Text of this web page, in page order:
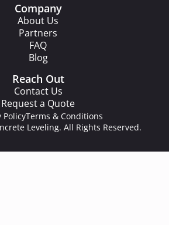
Company
About Us
Partners
FAQ
Blog
Reach Out
Contact Us
Request a Quote
PolicyTerms & Conditions
Leveling. All Rights Reserved.